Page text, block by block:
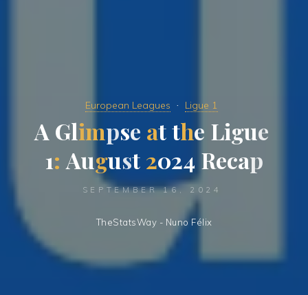
European Leagues Ligue 1
A Glimpse atthe Ligue
1: August 2024 Recap
SEPTEMBER 16, 2024
TheStatsWay - Nuno Félix